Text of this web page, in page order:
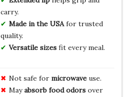
carry.
Made in the USAfor trusted
quality.
Versatile sizesfit every meal.
Not safe for microwaveuse.
Mayabsorb food odorsover